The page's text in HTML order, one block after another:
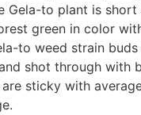
Gela-to plant is short
green in color
to weed strain
shot through with
sticky with